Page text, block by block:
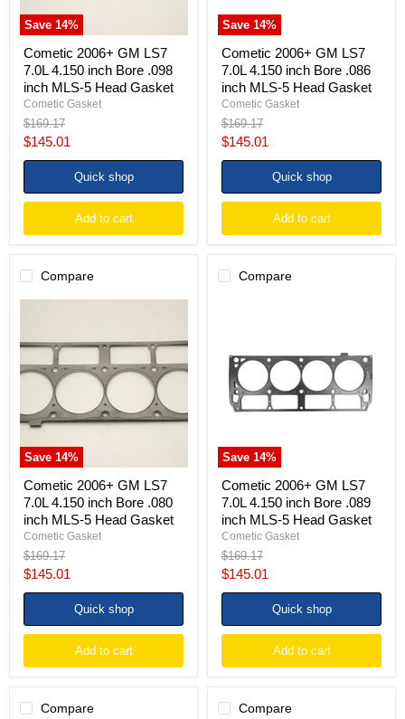
Save 14%
MLS-
5
Head
Gasket
Cometic 2006+ GM LS7
7.0L 4.150 inch Bore .098
inch MLS-5 Head Gasket
Cometic Gasket
Original
price
$169.17
Current
price
$145.01
Quick shop
Add to cart
Save 14%
MLS-
5
Head
Gasket
Cometic 2006+ GM LS7
7.0L 4.150 inch Bore .086
inch MLS-5 Head Gasket
Cometic Gasket
Original
price
$169.17
Current
price
$145.01
Quick shop
Add to cart
Compare
Save 14%
LS7
7.0L
4.150
Bore
.080
MLS-
5
Head
Gasket
Cometic 2006+ GM LS7
7.0L 4.150 inch Bore .080
inch MLS-5 Head Gasket
Cometic Gasket
Original
price
$169.17
Current
price
$145.01
Quick shop
Add to cart
Compare
Save 14%
7.0L
4.150
inch
Bore
MLS-
5
Head
Gasket
Cometic 2006+ GM LS7
7.0L 4.150 inch Bore .089
inch MLS-5 Head Gasket
Cometic Gasket
Original
price
$169.17
Current
price
$145.01
Quick shop
Add to cart
Compare Compare